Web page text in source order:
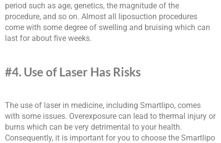
period such as age, genetics, the magnitude of the
procedure, and so on. Almost all liposuction procedures
come with some degree of swelling and bruising which can
last for about five weeks.
#4. Use of Laser Has Risks
The use of laser in medicine, including Smartlipo, comes
with some issues. Overexposure can lead to thermal injury or
burns which can be very detrimental to your health.
Consequently, it is important for you to choose the Smartlipo